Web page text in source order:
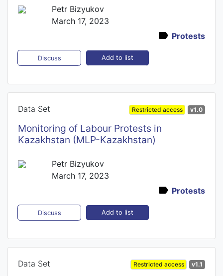
Petr Bizyukov
March 17, 2023
Protests
Discuss Add to list
Data Set Restricted access v1.0
Monitoring of Labour Protests in
Kazakhstan (MLP-Kazakhstan)
Petr Bizyukov
March 17, 2023
Protests
Discuss Add to list
Data Set Restricted access v1.1